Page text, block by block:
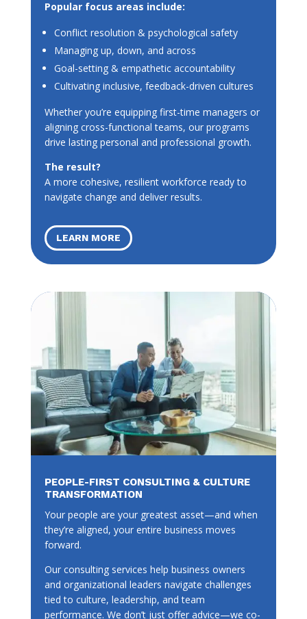
Popular focus areas include:
Conflict resolution & psychological safety
Managing up, down, and across
Goal-setting & empathetic accountability
Cultivating inclusive, feedback-driven cultures
Whether you’re equipping first-time managers or
aligning cross-functional teams, our programs
drive lasting personal and professional growth.
The result?
A more cohesive, resilient workforce ready to
navigate change and deliver results.
LEARN MORE
PEOPLE-FIRST CONSULTING & CULTURE
TRANSFORMATION
Your people are your greatest asset—and when
they’re aligned, your entire business moves
forward.
Our consulting services help business owners
and organizational leaders navigate challenges
tied to culture, leadership, and team
performance. We don’t just offer advice—we co-